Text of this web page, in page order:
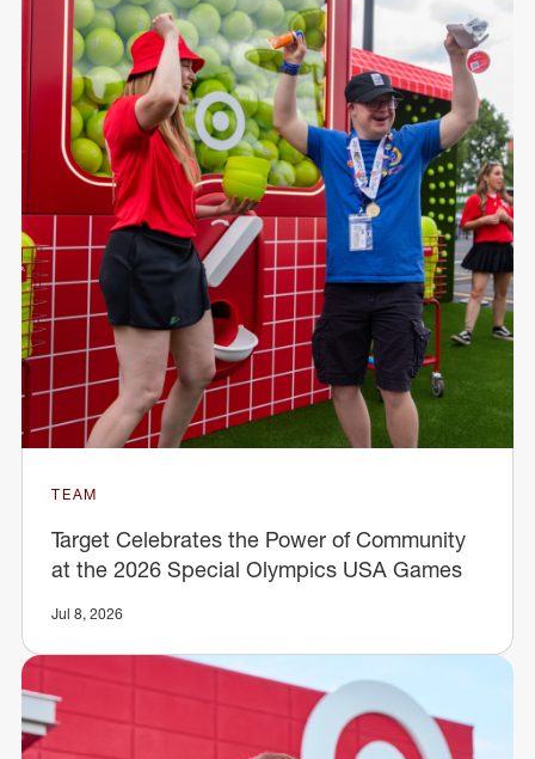
TEAM
Target Celebrates the Power of Community
at the 2026 Special Olympics USA Games
Jul 8, 2026